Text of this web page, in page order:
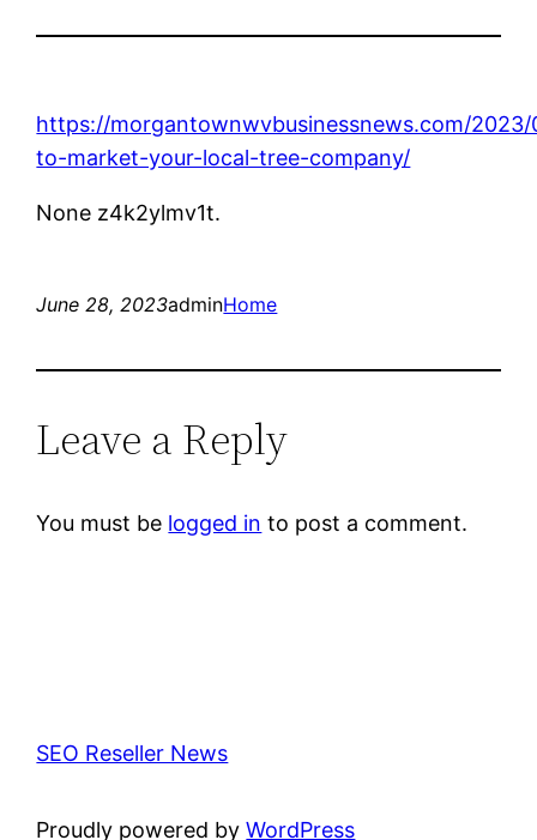
https://morgantownwvbusinessnews.com/
to-market-your-local-tree-company/
None z4k2ylmv1t.
June 28, 2023adminHome
Leave a Reply
You must be logged in to post a comment.
SEO Reseller News
Proudly powered byWordPress